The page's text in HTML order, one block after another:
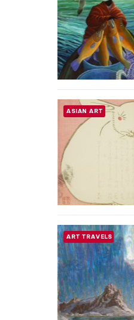
EUROPEAN ART
WOMEN ARTISTS